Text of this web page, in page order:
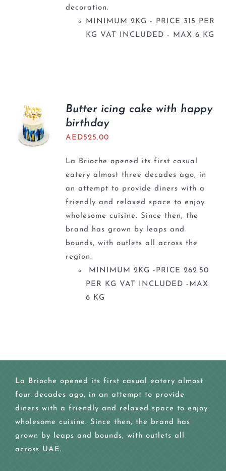
decoration.
MINIMUM 2KG - PRICE 315 PER
KG VAT INCLUDED - MAX 6 KG
Butter icing cake with happy
birthday
AED525.00
La Brioche opened its first casual
eatery almost three decades ago, in
an attempt to provide diners with a
friendly and relaxed space to enjoy
wholesome cuisine. Since then, the
brand has grown by leaps and
bounds, with outlets all across the
region.
MINIMUM 2KG -PRICE 262.50
PER KG VAT INCLUDED -MAX
6 KG
La Brioche opened its first casual eatery almost
four decades ago, in an attempt to provide
diners with a friendly and relaxed space to enjoy
wholesome cuisine. Since then, the brand has
grown by leaps and bounds, with outlets all
across UAE.